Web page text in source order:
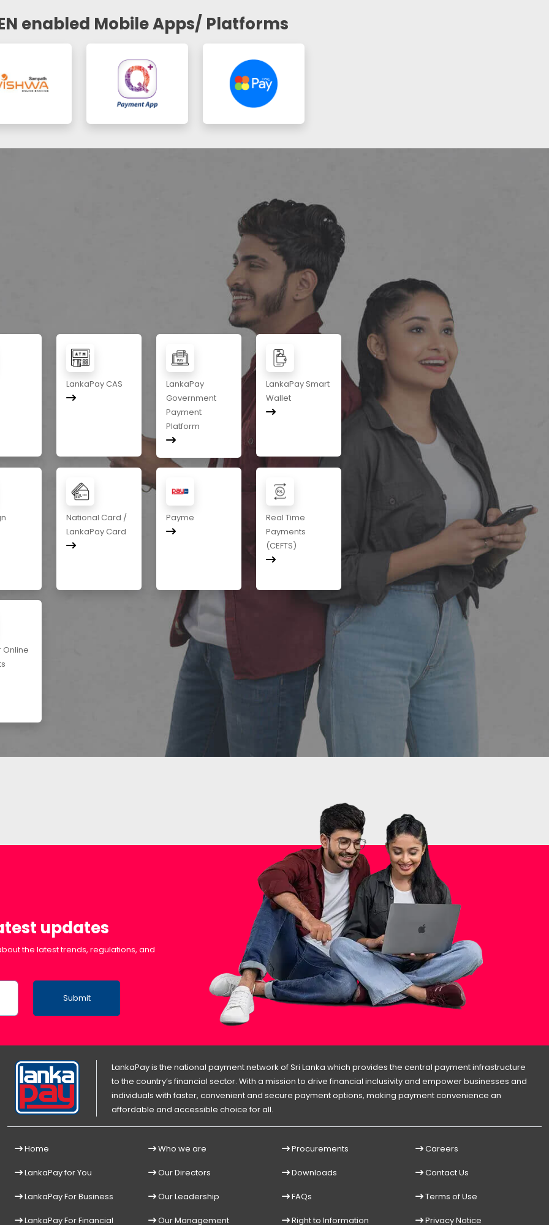
enabled Mobile Apps/ Platforms
LankaPay CAS
LankaPay
Government
Payment
Platform
LankaPay Smart
Wallet
National Card /
LankaPay Card
Payme
Real Time
Payments
(CEFTS)
Online
updates
the latest trends, regulations, and
Submit
LankaPay is the national payment network of Sri Lanka which provides the central payment infrastructure
to the country’s financial sector. With a mission to drive financial inclusivity and empower businesses and
individuals with faster, convenient and secure payment options, making payment convenience an
affordable and accessible choice for all.
Home
LankaPay for You
LankaPay For Business
LankaPay For Financial
Who we are
Our Directors
Our Leadership
Our Management
Procurements
Downloads
FAQs
Right to Information
Careers
Contact Us
Terms of Use
Privacy Notice